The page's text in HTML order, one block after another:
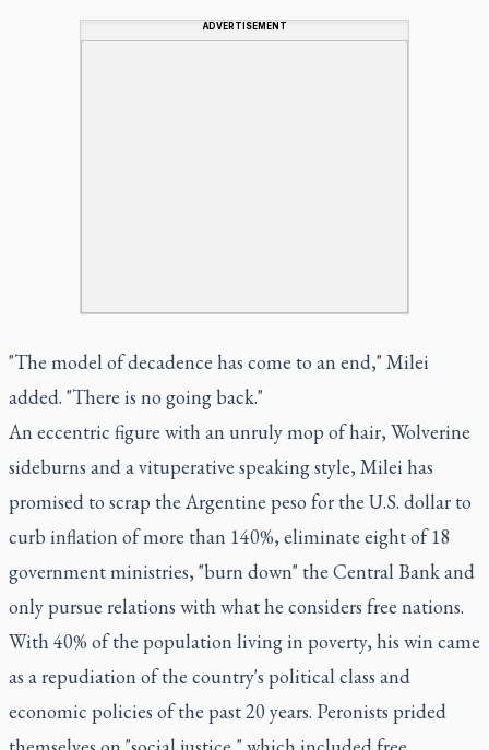
ADVERTISEMENT
"The model of decadence has come to an end," Milei
added. "There is no going back."
An eccentric figure with an unruly mop of hair, Wolverine
sideburns and a vituperative speaking style, Milei has
promised to scrap the Argentine peso for the U.S. dollar to
curb inflation of more than 140%, eliminate eight of 18
government ministries, "burn down" the Central Bank and
only pursue relations with what he considers free nations.
With 40% of the population living in poverty, his win came
as a repudiation of the country's political class and
economic policies of the past 20 years. Peronists prided